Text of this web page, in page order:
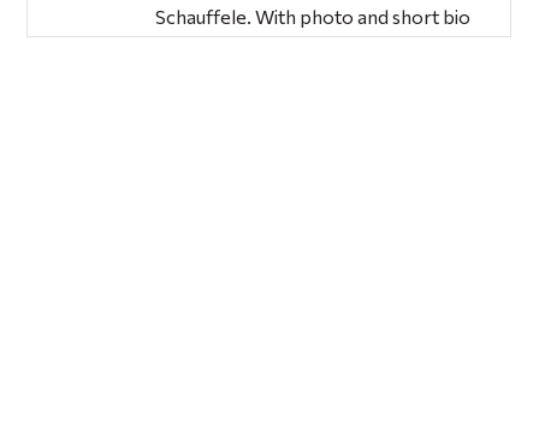
Schauffele. With photo and short bio